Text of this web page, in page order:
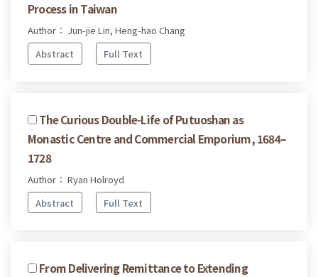
Process in Taiwan
Author： Jun-jie Lin, Heng-hao Chang
Abstract
Full Text
The Curious Double-Life of Putuoshan as
Monastic Centre and Commercial Emporium, 1684–
1728
Author： Ryan Holroyd
Abstract
Full Text
From Delivering Remittance to Extending